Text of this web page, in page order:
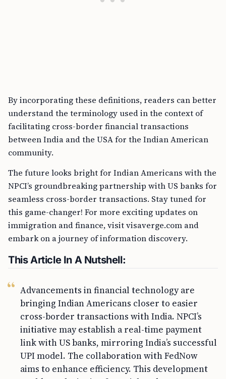
By incorporating these definitions, readers can better
understand the terminology used in the context of
facilitating cross-border financial transactions
between India and the USA for the Indian American
community.
The future looks bright for Indian Americans with the
NPCI’s groundbreaking partnership with US banks for
seamless cross-border transactions. Stay tuned for
this game-changer! For more exciting updates on
immigration and finance, visit visaverge.com and
embark on a journey of information discovery.
This Article In A Nutshell:
Advancements in financial technology are
bringing Indian Americans closer to easier
cross-border transactions with India. NPCI’s
initiative may establish a real-time payment
link with US banks, mirroring India’s successful
UPI model. The collaboration with FedNow
aims to enhance efficiency. This development